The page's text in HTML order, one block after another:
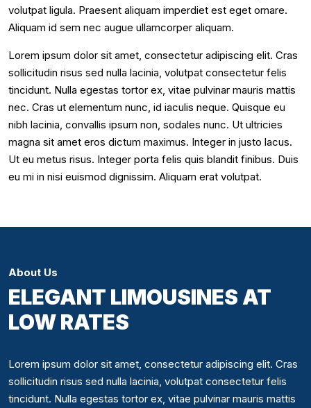
volutpat ligula. Praesent aliquam imperdiet est eget ornare.
Aliquam id sem nec augue ullamcorper aliquam.
Lorem ipsum dolor sit amet, consectetur adipiscing elit. Cras
sollicitudin risus sed nulla lacinia, volutpat consectetur felis
tincidunt. Nulla egestas tortor ex, vitae pulvinar mauris mattis
nec. Cras ut elementum nunc, id iaculis neque. Quisque eu
nibh lacinia, convallis ipsum non, sodales nunc. Ut ultricies
magna sit amet eros dictum maximus. Integer in justo lacus.
Ut eu metus risus. Integer porta felis quis blandit finibus. Duis
eu mi in nisi euismod dignissim. Aliquam erat volutpat.
About Us
ELEGANT LIMOUSINES AT
LOW RATES
Lorem ipsum dolor sit amet, consectetur adipiscing elit. Cras
sollicitudin risus sed nulla lacinia, volutpat consectetur felis
tincidunt. Nulla egestas tortor ex, vitae pulvinar mauris mattis